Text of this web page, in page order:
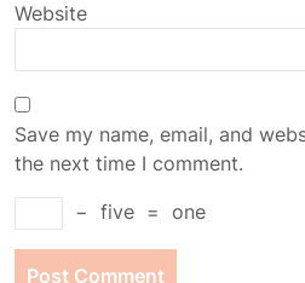
Website
Save my name, email, and
the next time I comment.
− five = one